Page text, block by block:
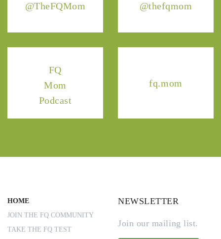
@TheFQMom @thefqmom
FQ
Mom
Podcast
fq.mom
HOME
JOIN THE FQ COMMUNITY
TAKE THE FQ TEST
NEWSLETTER
Join our mailing list.